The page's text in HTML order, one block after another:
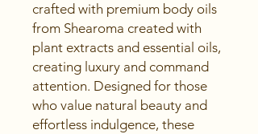
crafted with premium body oils
from Shearoma created with
plant extracts and essential oils,
creating luxury and command
attention. Designed for those
who value natural beauty and
effortless indulgence, these